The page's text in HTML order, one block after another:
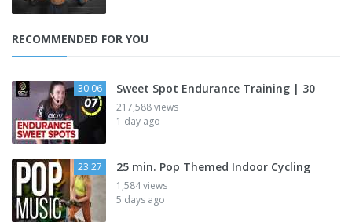
RECOMMENDED FOR YOU
30:06 Sweet Spot Endurance Training | 30
217,588 views
1 day ago
23:27 25 min. Pop Themed Indoor Cycling
1,584 views
5 days ago